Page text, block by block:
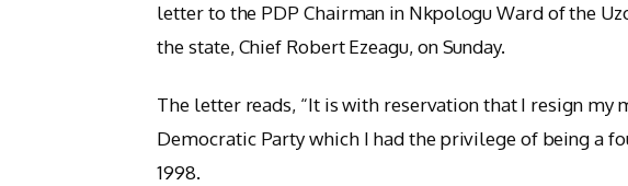
letter to the PDP Chairman in Nkpologu Ward of the
the state, Chief Robert Ezeagu, on Sunday.
The letter reads, “It is with reservation that I resign my
Democratic Party which I had the privilege of being a
1998.